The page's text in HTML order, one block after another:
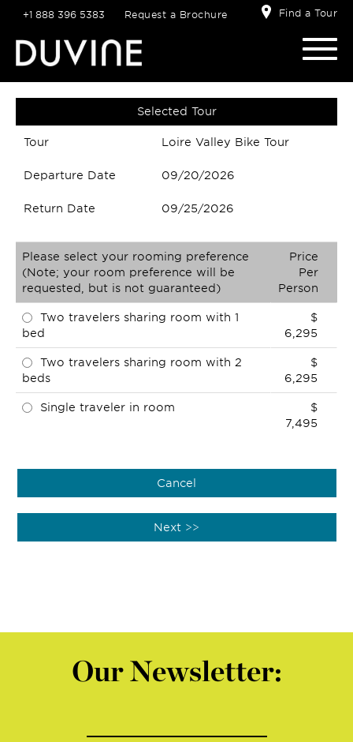
+1 888 396 5383 Request a Brochure Find a Tour
Selected Tour
Tour Loire Valley Bike Tour
Departure Date 09/20/2026
Return Date 09/25/2026
Please select your rooming preference
(Note; your room preference will be
requested, but is not guaranteed)
Price
Per
Person
Two travelers sharing room with 1
bed
$
6,295
Two travelers sharing room with 2
beds
$
6,295
Single traveler in room
$
7,495
Our Newsletter: